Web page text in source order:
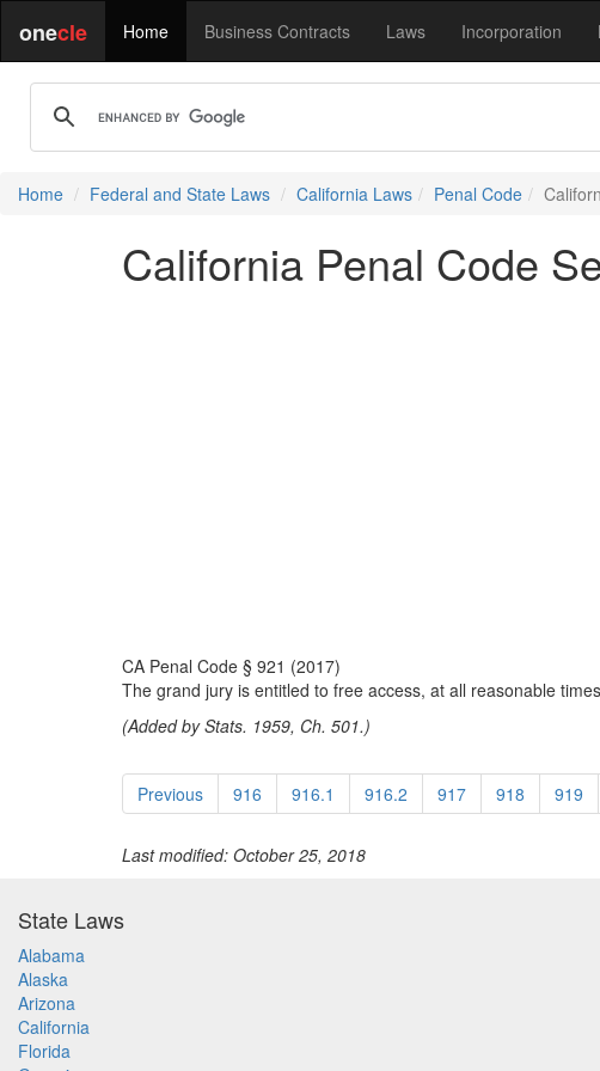
onecle Home Business Contracts Laws Incorporation
Home Federal and State Laws California Laws Penal Code
California Penal Code
CA Penal Code § 921 (2017)
The grand jury is entitled to free access, at all reasonable
(Added by Stats. 1959, Ch. 501.)
Previous 916 916.1 916.2 917 918 919
Last modified: October 25, 2018
State Laws
Alabama
Alaska
Arizona
California
Florida